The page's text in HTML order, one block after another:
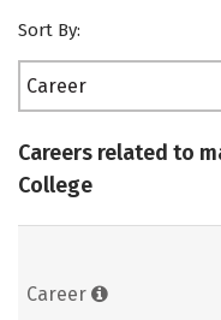
Sort By:
Career
Careers related to
College
Career